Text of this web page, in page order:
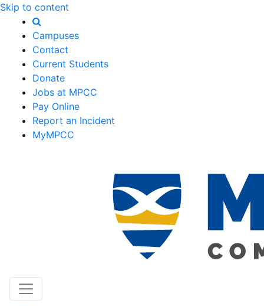
Skip to content
Campuses
Contact
Current Students
Donate
Jobs at MPCC
Pay Online
Report an Incident
MyMPCC